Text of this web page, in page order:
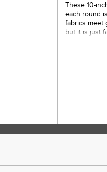
These 10-
each round
fabrics meet
but it is just